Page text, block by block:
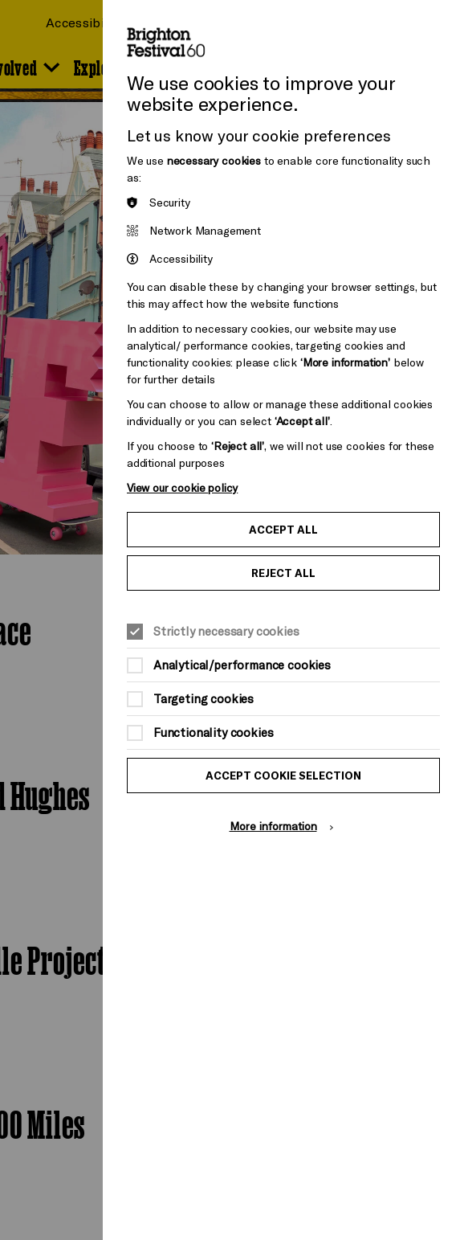
Explore the Venues
Accessibility
Hughes
Project
Miles
We use cookies to improve your
website experience.
Let us know your cookie preferences
We use necessary cookiesto enable core functionality such
as:
Security
Network Management
Accessibility
You can disable these by changing your browser settings, but
this may affect how the website functions
In addition to necessary cookies, our website may use
analytical/ performance cookies, targeting cookies and
functionality cookies: please click ‘More information’below
for further details
You can choose to allow or manage these additional cookies
individually or you can select ‘Accept all’.
If you choose to‘Reject all’, we will not use cookies for these
additional purposes
View our cookie policy
ACCEPT ALL
REJECT ALL
Strictly necessary cookies
Analytical/performance cookies
Targeting cookies
Functionality cookies
ACCEPT COOKIE SELECTION
More information